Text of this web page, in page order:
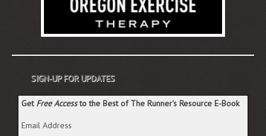
SIGN-UP FOR UPDATES
Get Free Accessto the Best of The Runner's Resource E-Book
Email Address